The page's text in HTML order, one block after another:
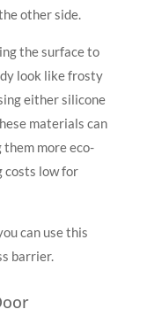
other side.
the surface to
look like frosty
either silicone
materials can
them more eco-
costs low for
can use this
barrier.